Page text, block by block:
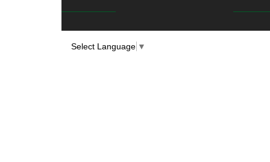
Select Language ▼